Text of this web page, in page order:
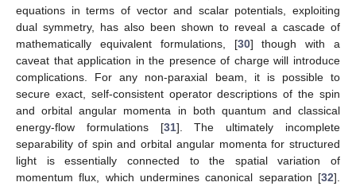
equations in terms of vector and scalar potentials, exploiting
dual symmetry, has also been shown to reveal a cascade of
mathematically equivalent formulations, [30] though with a
caveat that application in the presence of charge will introduce
complications. For any non-paraxial beam, it is possible to
secure exact, self-consistent operator descriptions of the spin
and orbital angular momenta in both quantum and classical
energy-flow formulations [31]. The ultimately incomplete
separability of spin and orbital angular momenta for structured
light is essentially connected to the spatial variation of
momentum flux, which undermines canonical separation [32].